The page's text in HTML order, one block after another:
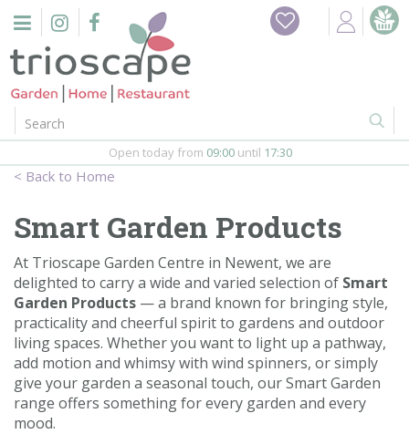
n
Home
Events
Webshop
Firepits
In-Store
Contact us
Home
Open today from 09:00 until 17:30
Smart Garden Products
At Trioscape Garden Centre in Newent, we are
delighted to carry a wide and varied selection of Smart
Garden Products — a brand known for bringing style,
practicality and cheerful spirit to gardens and outdoor
living spaces. Whether you want to light up a pathway,
add motion and whimsy with wind spinners, or simply
give your garden a seasonal touch, our Smart Garden
range offers something for every garden and every
mood.